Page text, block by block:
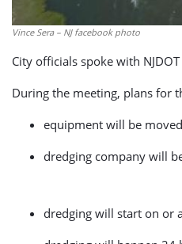
Vince Sera – NJ facebook photo
City officials spoke with
During the meeting, plans for
equipment will be
dredging company will
dredging will start on or